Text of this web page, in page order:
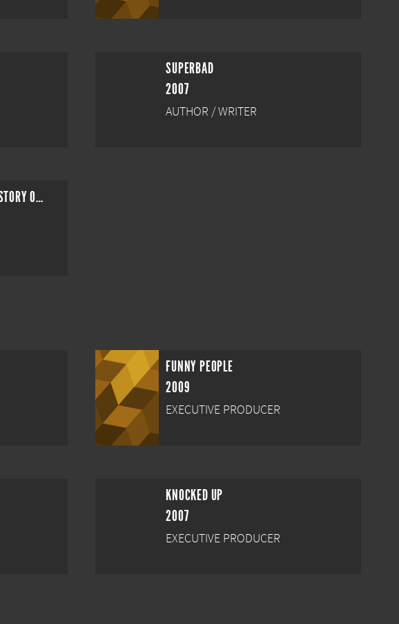
SUPERBAD
2007
AUTHOR / WRITER
SCOTTY AND THE SECRET HISTORY OF HOLLYWOOD
FUNNY PEOPLE
2009
EXECUTIVE PRODUCER
KNOCKED UP
2007
EXECUTIVE PRODUCER